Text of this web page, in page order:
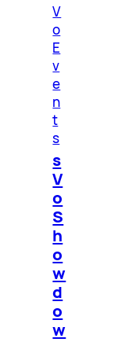
V
o
E
v
e
n
t
s
s
V
o
S
h
o
w
d
o
w